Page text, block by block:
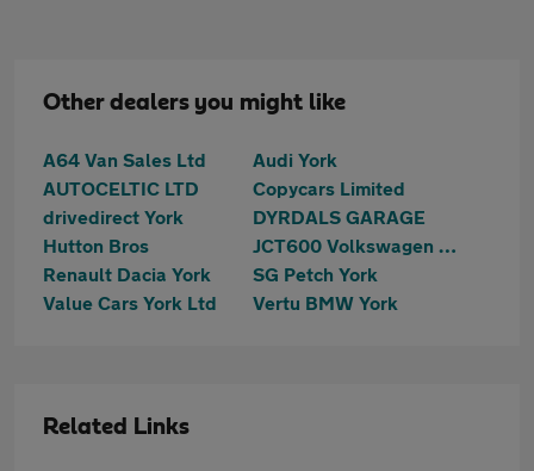
Other dealers you might like
A64 Van Sales Ltd
Audi York
AUTOCELTIC LTD
Copycars Limited
drivedirect York
DYRDALS GARAGE
Hutton Bros
JCT600 Volkswagen Van Centre York
Renault Dacia York
SG Petch York
Value Cars York Ltd
Vertu BMW York
Related Links